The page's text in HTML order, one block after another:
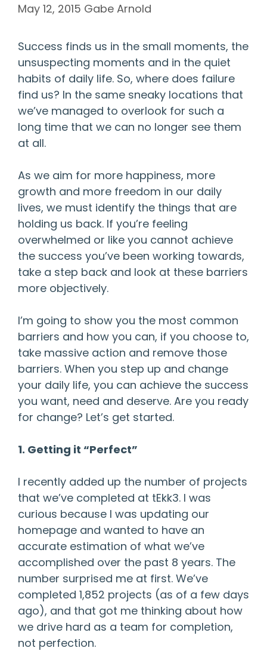
May 12, 2015 Gabe Arnold
Success finds us in the small moments, the
unsuspecting moments and in the quiet
habits of daily life. So, where does failure
find us? In the same sneaky locations that
we’ve managed to overlook for such a
long time that we can no longer see them
at all.
As we aim for more happiness, more
growth and more freedom in our daily
lives, we must identify the things that are
holding us back. If you’re feeling
overwhelmed or like you cannot achieve
the success you’ve been working towards,
take a step back and look at these barriers
more objectively.
I’m going to show you the most common
barriers and how you can, if you choose to,
take massive action and remove those
barriers. When you step up and change
your daily life, you can achieve the success
you want, need and deserve. Are you ready
for change? Let’s get started.
1. Getting it “Perfect”
I recently added up the number of projects
that we’ve completed at tEkk3. I was
curious because I was updating our
homepage and wanted to have an
accurate estimation of what we’ve
accomplished over the past 8 years. The
number surprised me at first. We’ve
completed 1,852 projects (as of a few days
ago), and that got me thinking about how
we drive hard as a team for completion,
not perfection.